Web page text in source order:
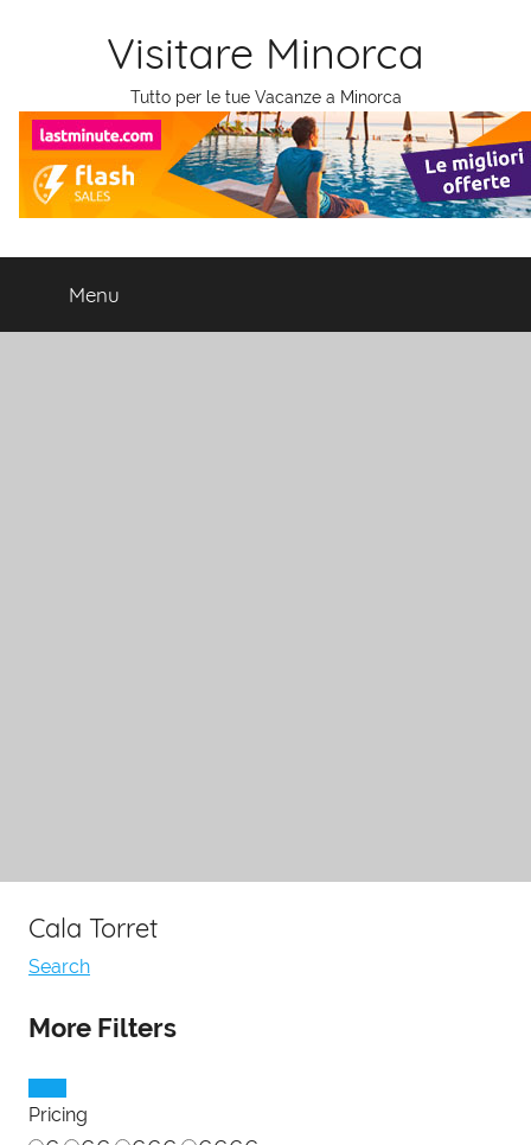
Visitare Minorca
Tutto per le tue Vacanze a Minorca
Menu
Cala Torret
Search
More Filters
Pricing